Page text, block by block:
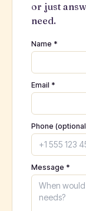
or just
need.
Name *
Email *
Phone
Message *